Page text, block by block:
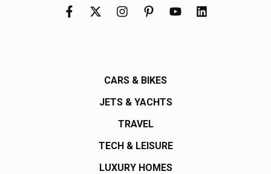
CARS & BIKES
JETS & YACHTS
TRAVEL
TECH & LEISURE
LUXURY HOMES